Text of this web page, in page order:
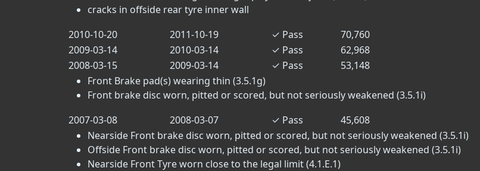
cracks in offside rear tyre inner wall
2010-10-20
2011-10-19 ✓ Pass
70,760
2009-03-14
2010-03-14 ✓ Pass
62,968
2008-03-15
2009-03-14 ✓ Pass
53,148
Front Brake pad(s) wearing thin (3.5.1g)
Front brake disc worn, pitted or scored, but not seriously weakened (3.5.1i)
2007-03-08
2008-03-07 ✓ Pass
45,608
Nearside Front brake disc worn, pitted or scored, but not seriously weakened (3.5.1i)
Offside Front brake disc worn, pitted or scored, but not seriously weakened (3.5.1i)
Nearside Front Tyre worn close to the legal limit (4.1.E.1)